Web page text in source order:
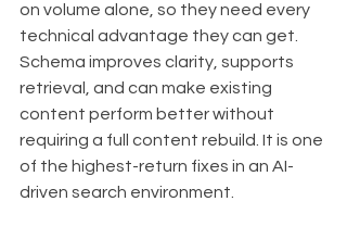
on volume alone, so they need every
technical advantage they can get.
Schema improves clarity, supports
retrieval, and can make existing
content perform better without
requiring a full content rebuild. It is one
of the highest-return fixes in an AI-
driven search environment.